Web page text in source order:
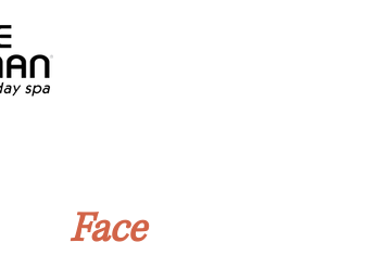
Face